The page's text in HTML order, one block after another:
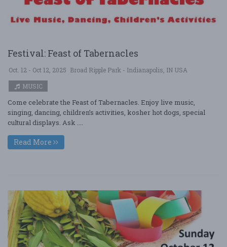
Festival: Feast of Tabernacles
Oct. 12 - Oct 12, 2025 Broad Ripple Park - Indianapolis, IN USA
MUSIC
Come celebrate the Feast of Tabernacles. Enjoy live music,
singing, dancing, children’s activities, kosher hot dogs, special
cultural displays. Ask ....
Read More